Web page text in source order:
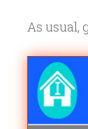
As usual,